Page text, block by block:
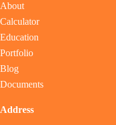
About
Calculator
Education
Portfolio
Blog
Documents
Address